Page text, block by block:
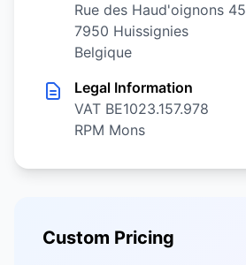
Rue des Haud'oignons 45
7950 Huissignies
Belgique
Legal Information
VAT BE1023.157.978
RPM Mons
Custom Pricing